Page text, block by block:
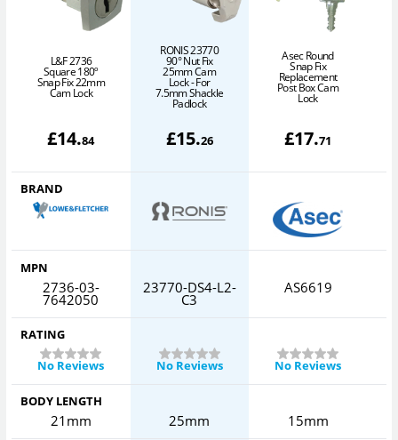
L&F 2736
Square 180º
Snap Fix 22mm
Cam Lock
£14.84
RONIS 23770
90° Nut Fix
25mm Cam
Lock - For
7.5mm Shackle
Padlock
£15.26
Asec Round
Snap Fix
Replacement
Post Box Cam
Lock
£17.71
BRAND
MPN
2736-03-
7642050
23770-DS4-L2-
C3
AS6619
RATING
No Reviews
No Reviews No Reviews
BODY LENGTH
21mm 25mm 15mm